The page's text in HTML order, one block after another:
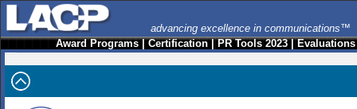
advancing excellence in communications™
Award Programs|Certification|PR Tools 2023|Evaluations